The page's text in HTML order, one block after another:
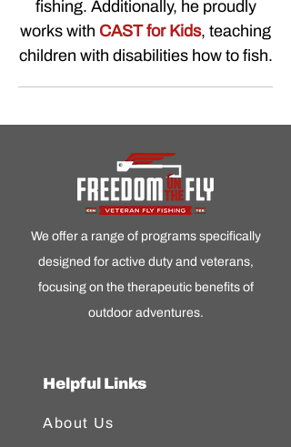
fishing. Additionally, he proudly
works with CAST for Kids, teaching
children with disabilities how to fish.
We offer a range of programs specifically
designed for active duty and veterans,
focusing on the therapeutic benefits of
outdoor adventures.
Helpful Links
About Us